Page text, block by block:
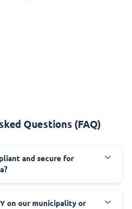
Questions (FAQ)
and secure for
on our municipality or